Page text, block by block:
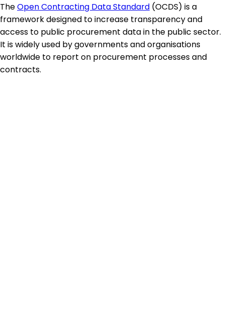
TheOpen Contracting Data Standard (OCDS) is a
framework designed to increase transparency and
access to public procurement data in the public sector.
It is widely used by governments and organisations
worldwide to report on procurement processes and
contracts.